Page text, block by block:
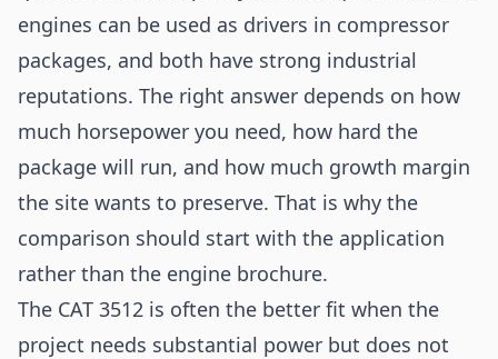
engines can be used as drivers in compressor
packages, and both have strong industrial
reputations. The right answer depends on how
much horsepower you need, how hard the
package will run, and how much growth margin
the site wants to preserve. That is why the
comparison should start with the application
rather than the engine brochure.
The CAT 3512 is often the better fit when the
project needs substantial power but does not